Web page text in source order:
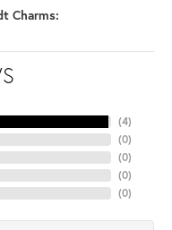
Charms:
(4)
(0)
(0)
(0)
(0)